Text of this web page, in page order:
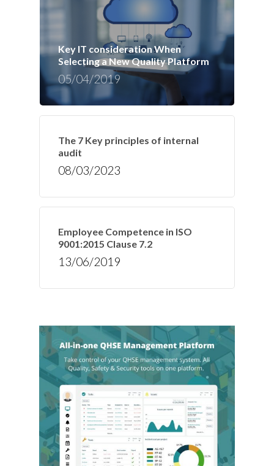
Key IT consideration When
Selecting a New Quality Platform
05/04/2019
The 7 Key principles of internal
audit
08/03/2023
Employee Competence in ISO
9001:2015 Clause 7.2
13/06/2019